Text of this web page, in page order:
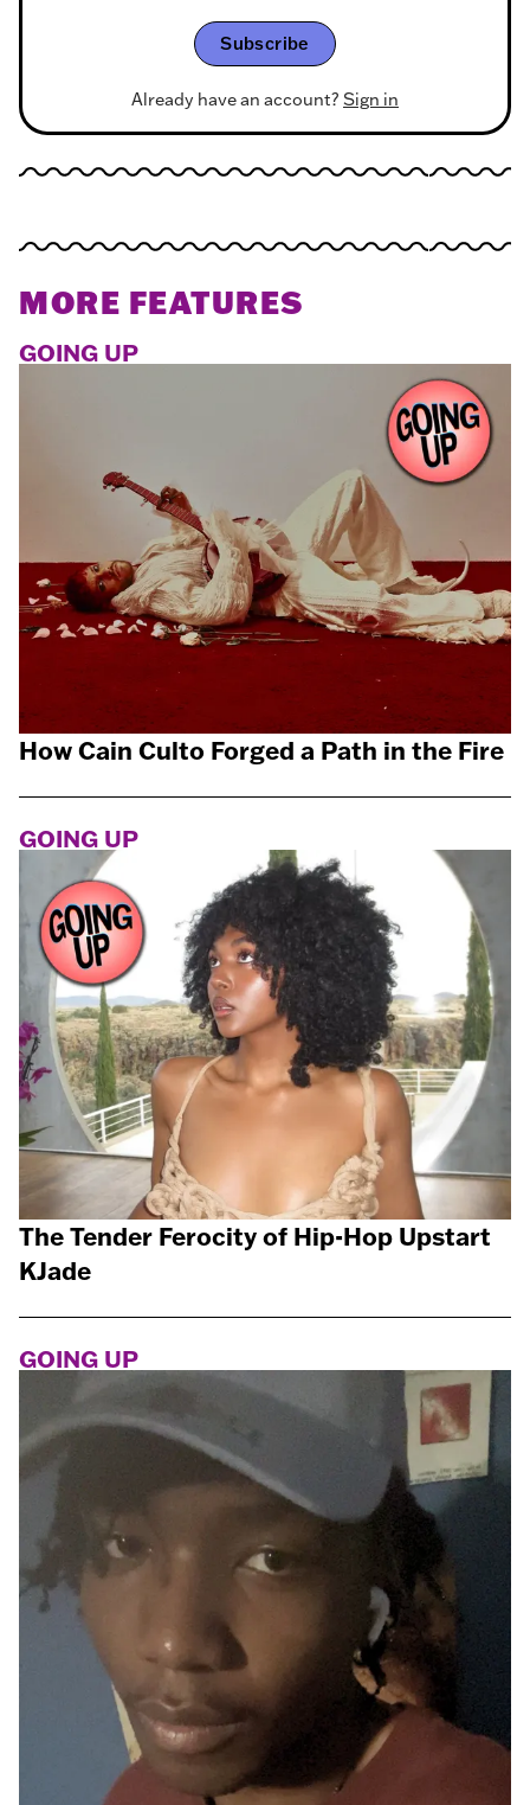
Subscribe
Already have an account? Sign in
MORE FEATURES
GOING UP
How Cain Culto Forged a Path in the Fire
GOING UP
The Tender Ferocity of Hip-Hop Upstart
KJade
GOING UP